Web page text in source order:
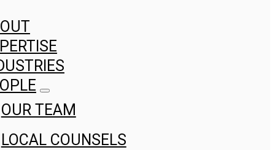
OUR TEAM
LOCAL COUNSELS